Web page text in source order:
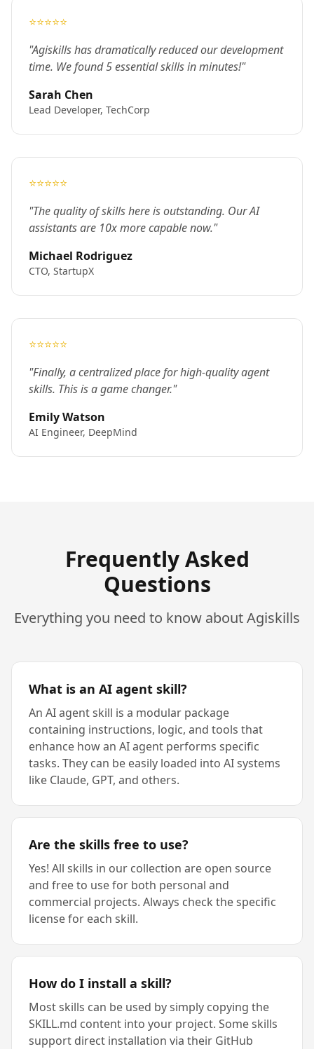
⭐⭐⭐⭐⭐
"Agiskills has dramatically reduced our development
time. We found 5 essential skills in minutes!"
Sarah Chen
Lead Developer, TechCorp
⭐⭐⭐⭐⭐
"The quality of skills here is outstanding. Our AI
assistants are 10x more capable now."
Michael Rodriguez
CTO, StartupX
⭐⭐⭐⭐⭐
"Finally, a centralized place for high-quality agent
skills. This is a game changer."
Emily Watson
AI Engineer, DeepMind
Frequently Asked
Questions
Everything you need to know about Agiskills
What is an AI agent skill?
An AI agent skill is a modular package
containing instructions, logic, and tools that
enhance how an AI agent performs specific
tasks. They can be easily loaded into AI systems
like Claude, GPT, and others.
Are the skills free to use?
Yes! All skills in our collection are open source
and free to use for both personal and
commercial projects. Always check the specific
license for each skill.
How do I install a skill?
Most skills can be used by simply copying the
SKILL.md content into your project. Some skills
support direct installation via their GitHub